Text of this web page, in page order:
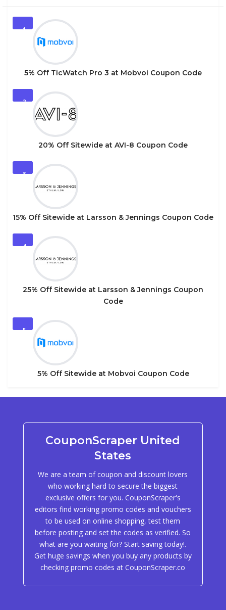
1
5% Off TicWatch Pro 3 at Mobvoi Coupon Code
2
20% Off Sitewide at AVI-8 Coupon Code
3
15% Off Sitewide at Larsson & Jennings Coupon Code
4
25% Off Sitewide at Larsson & Jennings Coupon
Code
5
5% Off Sitewide at Mobvoi Coupon Code
CouponScraper United
States
We are a team of coupon and discount lovers
who working hard to secure the biggest
exclusive offers for you. CouponScraper's
editors find working promo codes and vouchers
to be used on online shopping, test them
before posting and set the codes as verified. So
what are you waiting for? Start saving today!.
Get huge savings when you buy any products by
checking promo codes at CouponScraper.co